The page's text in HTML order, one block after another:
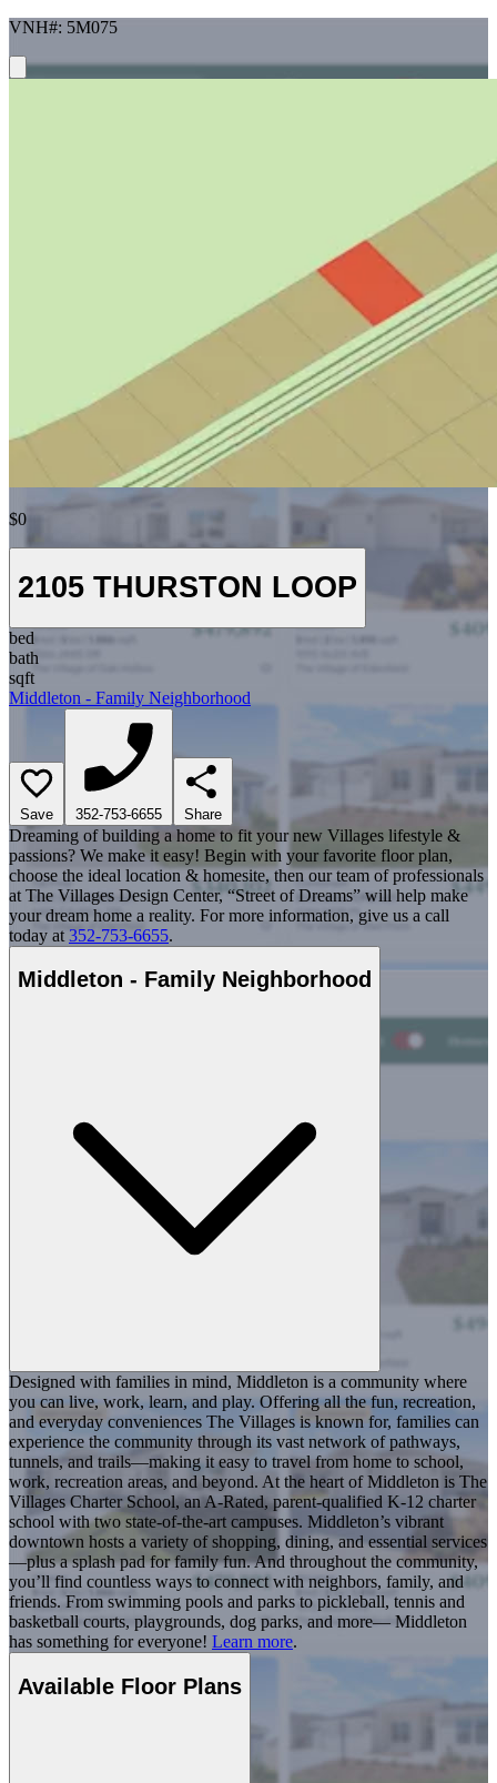
VNH#: 5M075
$0
2105 THURSTON LOOP
bed
bath
sqft
Middleton - Family Neighborhood
Save 352-753-6655 Share
Dreaming of building a home to fit your new Villages lifestyle &
passions? We make it easy! Begin with your favorite floor plan,
choose the ideal location & homesite, then our team of professionals
at The Villages Design Center, “Street of Dreams” will help make
your dream home a reality. For more information, give us a call
today at 352-753-6655.
Middleton - Family Neighborhood
Designed with families in mind, Middleton is a community where
you can live, work, learn, and play. Offering all the fun, recreation,
and everyday conveniences The Villages is known for, families can
experience the community through its vast network of pathways,
tunnels, and trails—making it easy to travel from home to school,
work, recreation areas, and beyond. At the heart of Middleton is The
Villages Charter School, an A-Rated, parent-qualified K-12 charter
school with two state-of-the-art campuses. Middleton’s vibrant
downtown hosts a variety of shopping, dining, and essential services
—plus a splash pad for family fun. And throughout the community,
you’ll find countless ways to connect with neighbors, family, and
friends. From swimming pools and parks to pickleball, tennis and
basketball courts, playgrounds, dog parks, and more— Middleton
has something for everyone! Learn more.
Available Floor Plans